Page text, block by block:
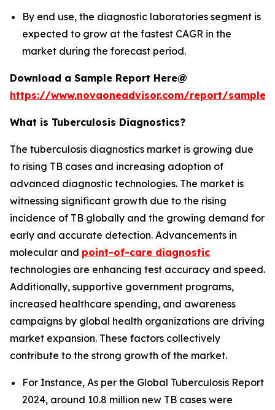
By end use, the diagnostic laboratories segment is
expected to grow at the fastest CAGR in the
market during the forecast period.
Download a Sample Report Here@
https://www.novaoneadvisor.com/report/sample/
What is Tuberculosis Diagnostics?
The tuberculosis diagnostics market is growing due
to rising TB cases and increasing adoption of
advanced diagnostic technologies. The market is
witnessing significant growth due to the rising
incidence of TB globally and the growing demand for
early and accurate detection. Advancements in
molecular and point-of-care diagnostic
technologies are enhancing test accuracy and speed.
Additionally, supportive government programs,
increased healthcare spending, and awareness
campaigns by global health organizations are driving
market expansion. These factors collectively
contribute to the strong growth of the market.
For Instance, As per the Global Tuberculosis Report
2024, around 10.8 million new TB cases were